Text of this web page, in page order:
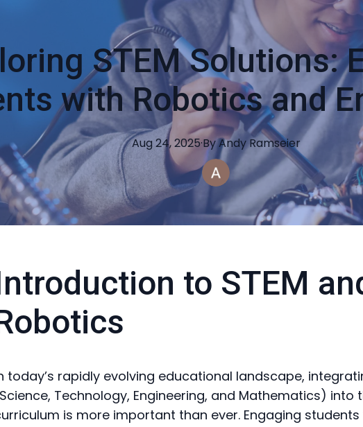
STEM Solutions:
with Robotics and
Aug 24, 2025·ByAndyRamseier
to STEM
today’s rapidly evolving educational landscape,
Technology, Engineering, and Mathematics) into
is more important than ever. Engaging students